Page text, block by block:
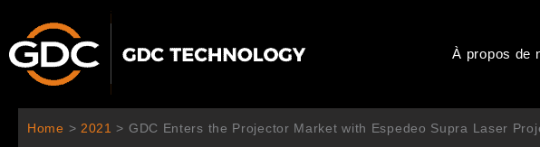
contenu
À propos de
Home > 2021 > GDC Enters the Projector Market with Espedeo Supra Laser